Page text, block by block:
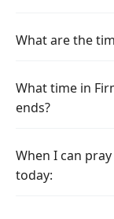
What are the
What time in
ends?
When I can
today: